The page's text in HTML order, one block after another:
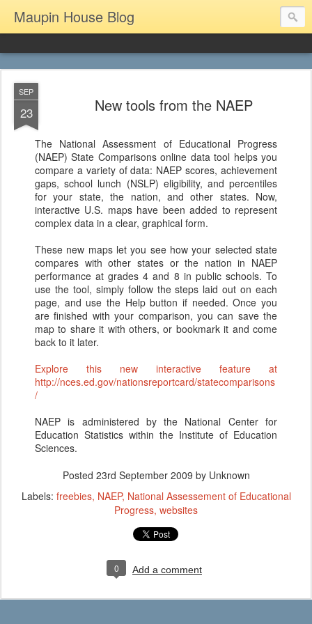
Maupin House Blog
SEP
23 New tools from the NAEP
The National Assessment of Educational Progress
(NAEP) State Comparisons online data tool helps you
compare a variety of data: NAEP scores, achievement
gaps, school lunch (NSLP) eligibility, and percentiles
for your state, the nation, and other states. Now,
interactive U.S. maps have been added to represent
complex data in a clear, graphical form.
These new maps let you see how your selected state
compares with other states or the nation in NAEP
performance at grades 4 and 8 in public schools. To
use the tool, simply follow the steps laid out on each
page, and use the Help button if needed. Once you
are finished with your comparison, you can save the
map to share it with others, or bookmark it and come
back to it later.
Explore this new interactive feature at
http://nces.ed.gov/nationsreportcard/statecomparisons
/
NAEP is administered by the National Center for
Education Statistics within the Institute of Education
Sciences.
Posted 23rd September 2009 by Unknown
Labels: freebies NAEP National Assessement of Educational
Progress websites
0 Add a comment